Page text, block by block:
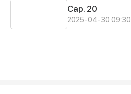
Cap. 20
2025-04-30 09:30